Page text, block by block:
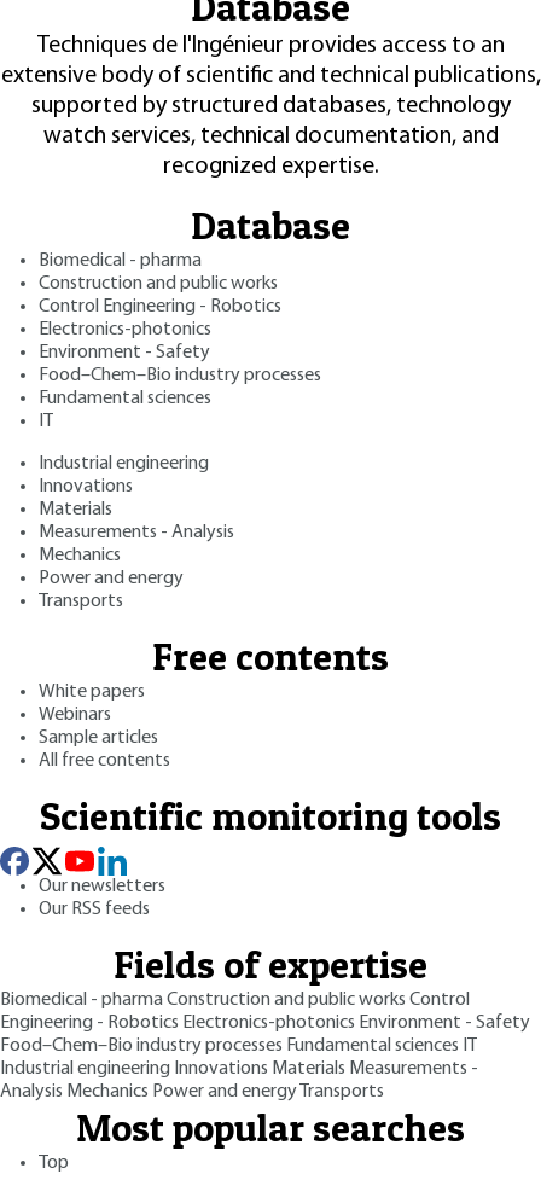
Techniques de l'Ingénieur provides access to an
extensive body of scientific and technical publications,
supported by structured databases, technology
watch services, technical documentation, and
recognized expertise.
Database
Biomedical - pharma
Construction and public works
Control Engineering - Robotics
Electronics-photonics
Environment - Safety
Food–Chem–Bio industry processes
Fundamental sciences
Industrial engineering
Innovations
Materials
Measurements - Analysis
Mechanics
Power and energy
Transports
Free contents
White papers
Webinars
Sample articles
All free contents
Scientific monitoring tools
Our newsletters
Our RSS feeds
Fields of expertise
Biomedical - pharmaConstruction and public works Control
Engineering - Robotics Electronics-photonics Environment - Safety
Food–Chem–Bio industry processes Fundamental sciences
Industrial engineering Innovations Materials Measurements -
Analysis Mechanics Power and energy Transports
Most popular searches
Top